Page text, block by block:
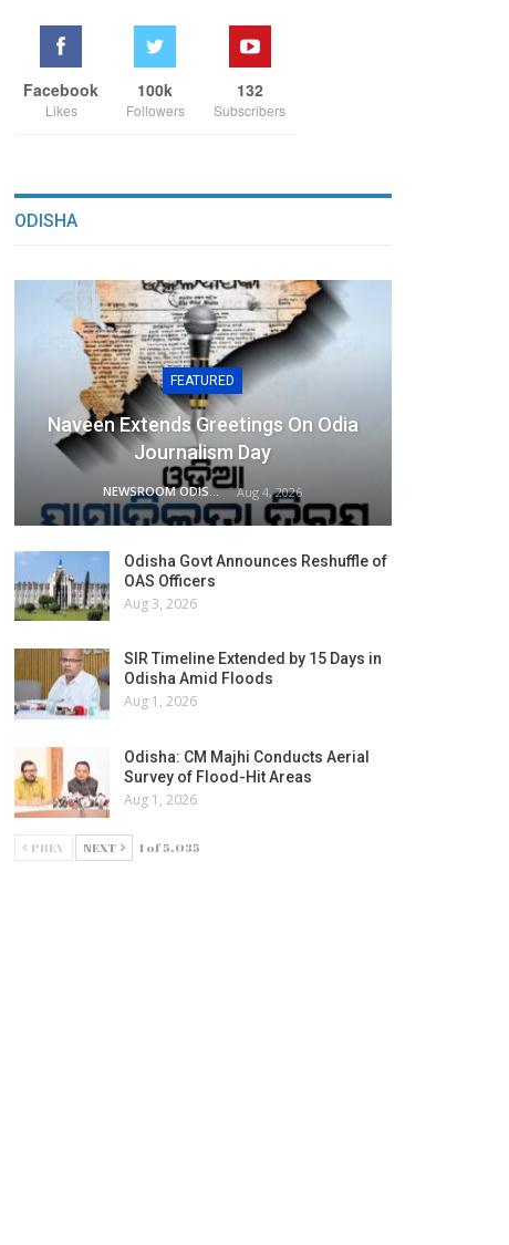
Facebook
Likes
100k
Followers
132
Subscribers
ODISHA
FEATURED
Naveen Extends Greetings On Odia
Journalism Day
NEWSROOM ODISHA NETWORK Aug 4, 2026
Odisha Govt Announces Reshuffle of
OAS Officers
Aug 3, 2026
SIR Timeline Extended by 15 Days in
Odisha Amid Floods
Aug 1, 2026
Odisha: CM Majhi Conducts Aerial
Survey of Flood-Hit Areas
Aug 1, 2026
PREV NEXT 1 of 5,035